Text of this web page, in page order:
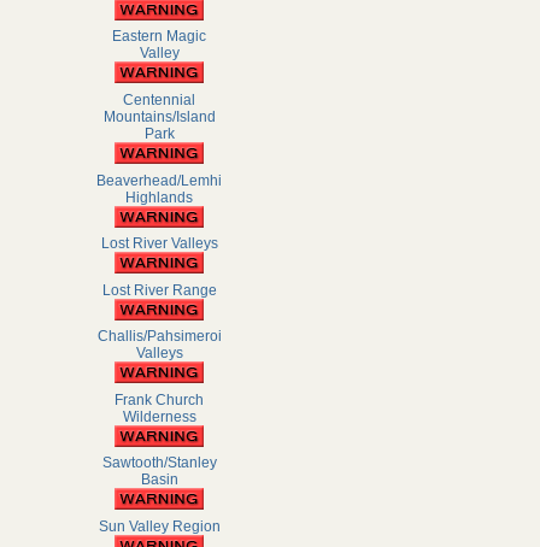
Eastern Magic
Valley
Centennial
Mountains/Island
Park
Beaverhead/Lemhi
Highlands
Lost River Valleys
Lost River Range
Challis/Pahsimeroi
Valleys
Frank Church
Wilderness
Sawtooth/Stanley
Basin
Sun Valley Region